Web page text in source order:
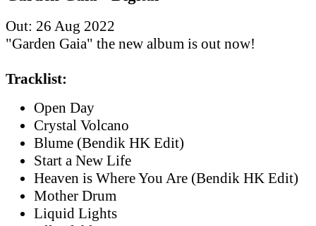
Out: 26 Aug 2022
"Garden Gaia" the new album is out now!
Tracklist:
Open Day
Crystal Volcano
Blume (Bendik HK Edit)
Start a New Life
Heaven is Where You Are (Bendik HK Edit)
Mother Drum
Liquid Lights